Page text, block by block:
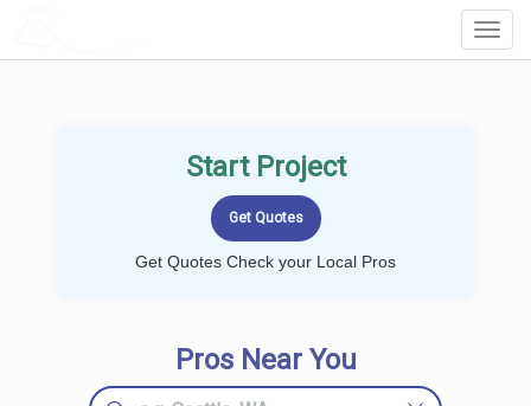
Start Project
Get Quotes Check your Local Pros
Pros Near You